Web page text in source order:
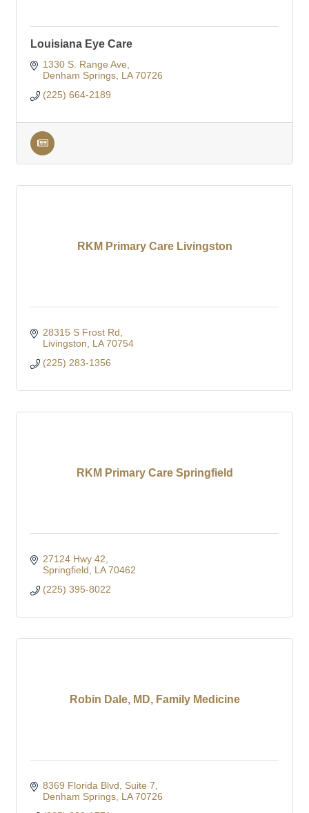
Louisiana Eye Care
1330 S. Range Ave
Denham Springs LA 70726
(225) 664-2189
RKM Primary Care Livingston
28315 S Frost Rd
Livingston
LA 70754
(225) 283-1356
RKM Primary Care Springfield
27124 Hwy 42
Springfield
LA 70462
(225) 395-8022
Robin Dale, MD, Family Medicine
8369 Florida Blvd
Suite 7
Denham Springs LA 70726